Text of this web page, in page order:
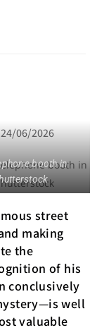
24/06/2026
booth in
street
making
the
of his
conclusively
well
valuable